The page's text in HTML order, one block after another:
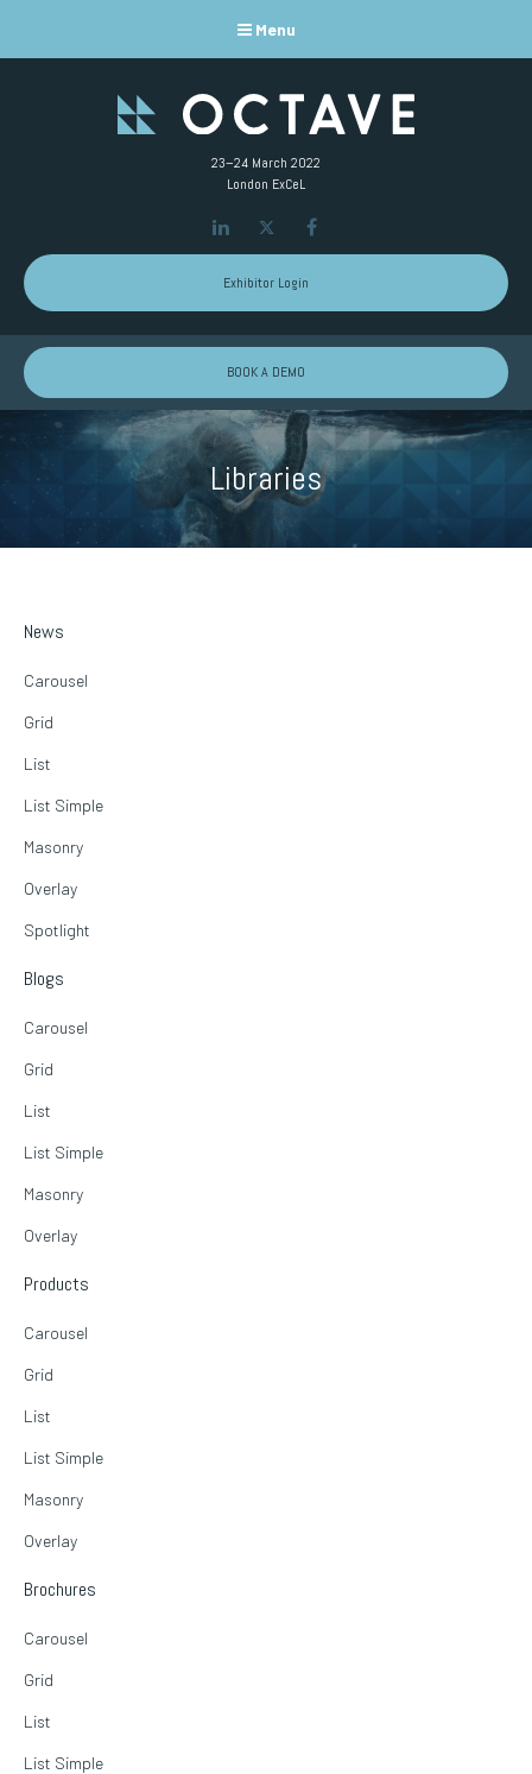
Menu
23–24 March 2022
London ExCeL
LinkedIn Twitter
Exhibitor Login
BOOK A DEMO
Libraries
News
Carousel
Grid
List
List Simple
Masonry
Overlay
Spotlight
Blogs
Carousel
Grid
List
List Simple
Masonry
Overlay
Products
Carousel
Grid
List
List Simple
Masonry
Overlay
Brochures
Carousel
Grid
List
List Simple